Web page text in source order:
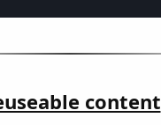
content